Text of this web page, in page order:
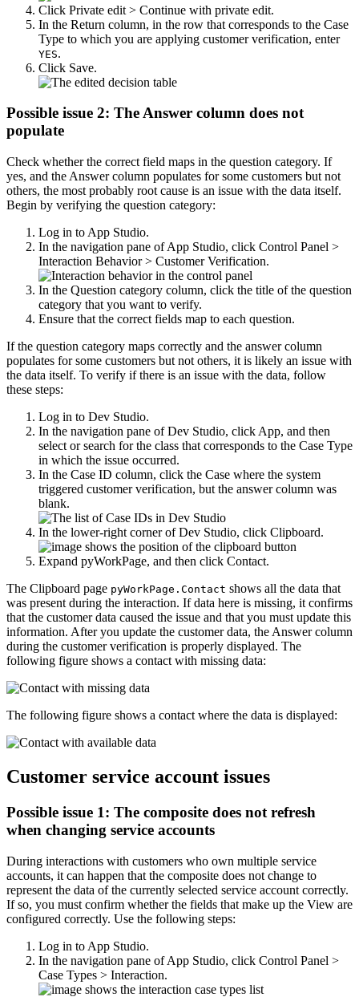
Click Private edit > Continue with private edit.
In the Return column, in the row that corresponds to the Case
Type to which you are applying customer verification, enter
YES.
Click Save.
Possible issue 2: The Answer column does not
populate
Check whether the correct field maps in the question category. If
yes, and the Answercolumn populates for some customers but not
others, the most probably root cause is an issue with the data itself.
Begin by verifying the question category:
Log in to App Studio.
In the navigation pane of App Studio, click Control Panel >
Interaction Behavior > Customer Verification.
In the Question category column, click the title of the question
category that you want to verify.
Ensure that the correct fields map to each question.
If the question category maps correctly and the answer column
populates for some customers but not others, it is likely an issue with
the data itself. To verify if there is an issue with the data, follow
these steps:
Log in to Dev Studio.
In the navigation pane of Dev Studio, click App, and then
select or search for the class that corresponds to the Case Type
in which the issue occurred.
In the Case ID column, click the Case where the system
triggered customer verification, but the answer column was
blank.
In the lower-right corner of Dev Studio, click Clipboard.
Expand pyWorkPage, and then click Contact.
The Clipboard page pyWorkPage.Contact shows all the data that
was present during the interaction. If data here is missing, it confirms
that the customer data caused the issue and that you must update this
information. After you update the customer data, the Answercolumn
during the customer verification is properly displayed. The
following figure shows a contact with missing data:
The following figure shows a contact where the data is displayed:
Customer service account issues
Possible issue 1: The composite does not refresh
when changing service accounts
During interactions with customers who own multiple service
accounts, it can happen that the composite does not change to
represent the data of the currently selected service account correctly.
If so, you must confirm whether the fields that make up the View are
configured correctly. Use the following steps:
Log in to App Studio.
In the navigation pane of App Studio, click Control Panel >
Case Types > Interaction.